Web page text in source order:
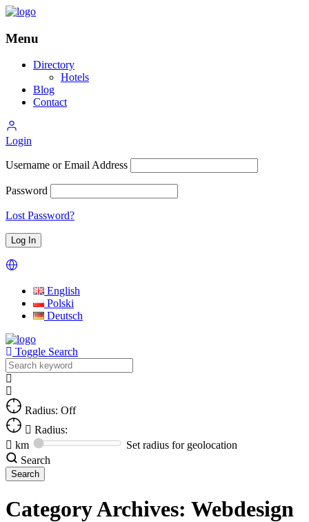
Menu
Directory
Hotels
Blog
Contact
Login
Username or Email Address
Password
Lost Password?
English
Polski
Deutsch
Toggle Search
Radius: Off
Radius:
km
Set radius for geolocation
Search
Category Archives: Webdesign